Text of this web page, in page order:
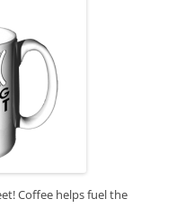
Coffee helps fuel the